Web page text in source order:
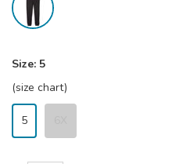
Size: 5
(size chart)
5